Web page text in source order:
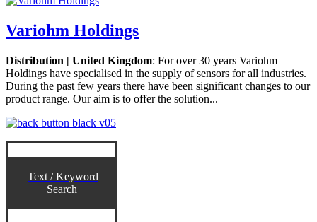
Variohm Holdings
Distribution | United Kingdom: For over 30 years Variohm
Holdings have specialised in the supply of sensors for all industries.
During the past few years there have been significant changes to our
product range. Our aim is to offer the solution...
Text / Keyword
Search